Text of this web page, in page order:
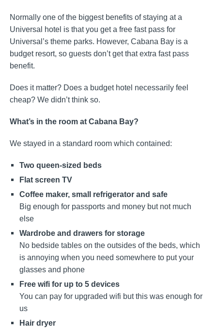
Normally one of the biggest benefits of staying at a
Universal hotel is that you get a free fast pass for
Universal’s theme parks. However, Cabana Bay is a
budget resort, so guests don’t get that extra fast pass
benefit.
Does it matter? Does a budget hotel necessarily feel
cheap? We didn’t think so.
What’s in the room at Cabana Bay?
We stayed in a standard room which contained:
Two queen-sized beds
Flat screen TV
Coffee maker, small refrigerator and safe
Big enough for passports and money but not much
else
Wardrobe and drawers for storage
No bedside tables on the outsides of the beds, which
is annoying when you need somewhere to put your
glasses and phone
Free wifi for up to 5 devices
You can pay for upgraded wifi but this was enough for
us
Hair dryer